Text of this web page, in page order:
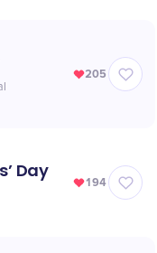
205
Day
194